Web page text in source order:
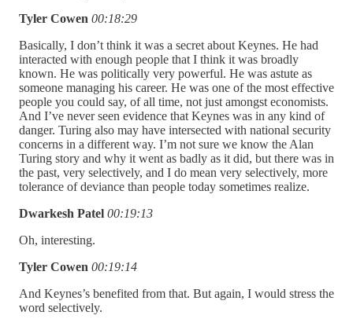
Tyler Cowen 00:18:29
Basically, I don’t think it was a secret about Keynes. He had
interacted with enough people that I think it was broadly
known. He was politically very powerful. He was astute as
someone managing his career. He was one of the most effective
people you could say, of all time, not just amongst economists.
And I’ve never seen evidence that Keynes was in any kind of
danger. Turing also may have intersected with national security
concerns in a different way. I’m not sure we know the Alan
Turing story and why it went as badly as it did, but there was in
the past, very selectively, and I do mean very selectively, more
tolerance of deviance than people today sometimes realize.
Dwarkesh Patel 00:19:13
Oh, interesting.
Tyler Cowen 00:19:14
And Keynes’s benefited from that. But again, I would stress the
word selectively.